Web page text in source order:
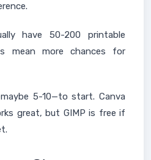
have 50-200 printable
mean more chances for
5-10—to start. Canva
great, but GIMP is free if